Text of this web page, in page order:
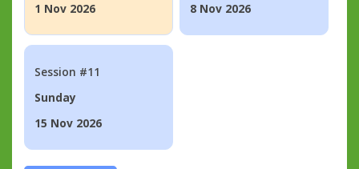
1 Nov 2026
8 Nov 2026
Session #11
Sunday
15 Nov 2026